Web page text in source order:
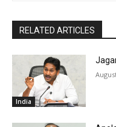
RELATED ARTICLES
India